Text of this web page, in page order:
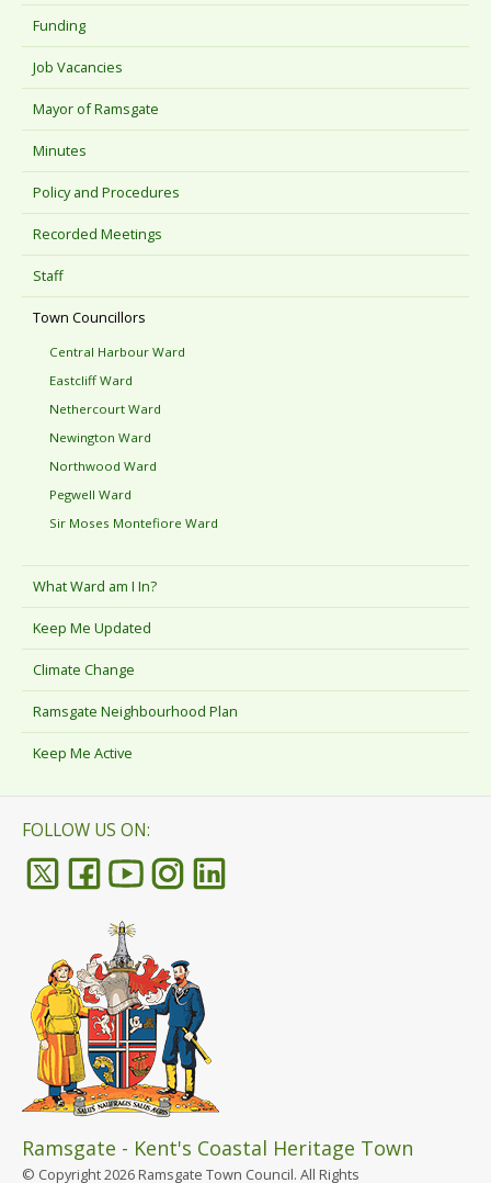
Funding
Job Vacancies
Mayor of Ramsgate
Minutes
Policy and Procedures
Recorded Meetings
Staff
Town Councillors
Central Harbour Ward
Eastcliff Ward
Nethercourt Ward
Newington Ward
Northwood Ward
Pegwell Ward
Sir Moses Montefiore Ward
What Ward am I In?
Keep Me Updated
Climate Change
Ramsgate Neighbourhood Plan
Keep Me Active
FOLLOW US ON:
Ramsgate - Kent's Coastal Heritage Town
© Copyright 2026 Ramsgate Town Council. All Rights